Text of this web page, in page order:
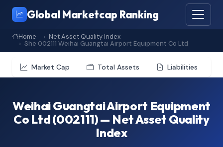
Global Marketcap Ranking
Home
Net Asset Quality Index
She 002111 Weihai Guangtai Airport Equipment Co Ltd
Market Cap Total Assets Liabilities
Weihai Guangtai Airport Equipment
Co Ltd (002111) — Net Asset Quality
Index